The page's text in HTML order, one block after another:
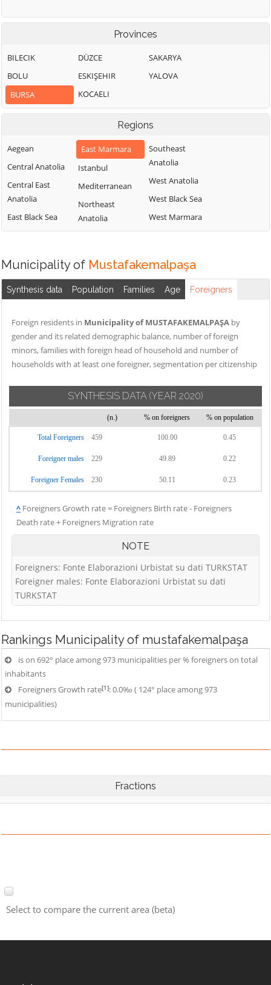
Provinces
BILECIK
BOLU
BURSA
DÜZCE
ESKIŞEHIR
KOCAELI
SAKARYA
YALOVA
Regions
Aegean
Central Anatolia
Central East
Anatolia
East Black Sea
East Marmara
Istanbul
Mediterranean
Northeast
Anatolia
Southeast
Anatolia
West Anatolia
West Black Sea
West Marmara
Municipality of Mustafakemalpaşa
Synthesis data Population Families Age Foreigners
Foreign residents in Municipality of MUSTAFAKEMALPAŞA by
gender and its related demographic balance, number of foreign
minors, families with foreign head of household and number of
households with at least one foreigner, segmentation per citizenship
SYNTHESIS DATA (YEAR 2020)
(n.) % on foreigners % on population
Total Foreigners 459 100.00 0.45
Foreigner males 229 49.89 0.22
Foreigner Females 230 50.11 0.23
^ Foreigners Growth rate = Foreigners Birth rate - Foreigners
Death rate + Foreigners Migration rate
NOTE
Foreigners: Fonte Elaborazioni Urbistat su dati TURKSTAT
Foreigner males: Fonte Elaborazioni Urbistat su dati
TURKSTAT
Rankings Municipality of mustafakemalpaşa
is on 692° place among 973 municipalities per % foreigners on total
inhabitants
Foreigners Growth rate[1]: 0.0‰ ( 124° place among 973
municipalities)
Fractions
Select to compare the current area (beta)